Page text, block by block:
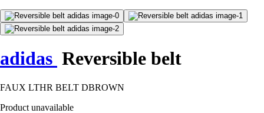
adidas Reversible belt
FAUX LTHR BELT DBROWN
Product unavailable